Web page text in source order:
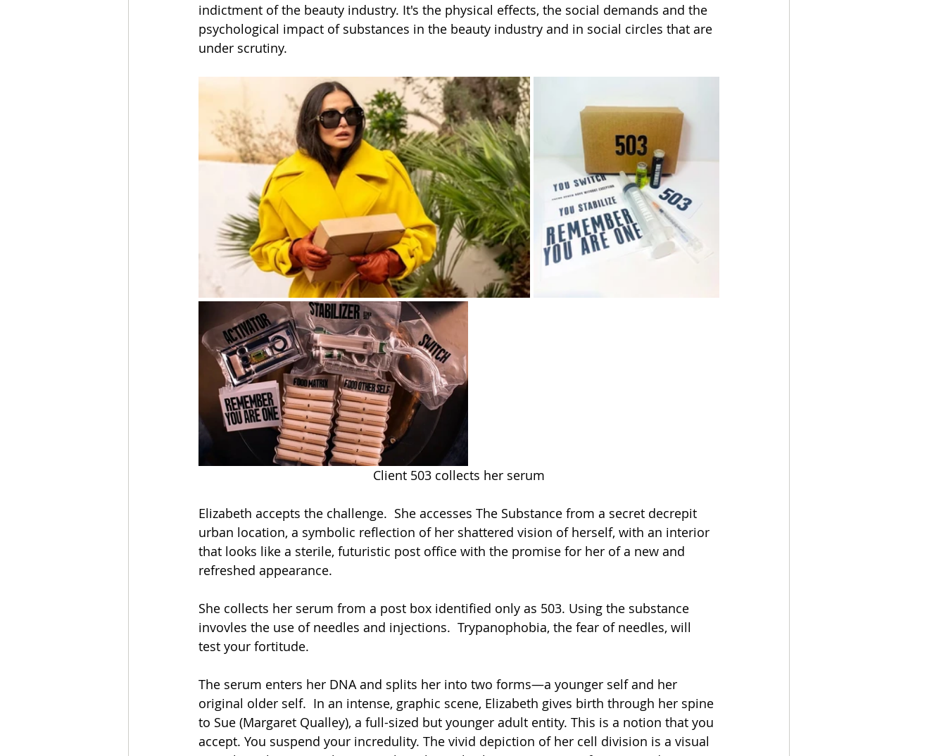
indictment of the beauty industry. It's the physical effects, the social demands and the
psychological impact of substances in the beauty industry and in social circles that are
under scrutiny.
Client 503 collects her serum
Elizabeth accepts the challenge.  She accesses The Substance from a secret decrepit
urban location, a symbolic reflection of her shattered vision of herself, with an interior
that looks like a sterile, futuristic post office with the promise for her of a new and
refreshed appearance.
She collects her serum from a post box identified only as 503. Using the substance
invovles the use of needles and injections.  Trypanophobia, the fear of needles, will
test your fortitude.
The serum enters her DNA and splits her into two forms—a younger self and her
original older self.  In an intense, graphic scene, Elizabeth gives birth through her spine
to Sue (Margaret Qualley), a full-sized but younger adult entity. This is a notion that you
accept. You suspend your incredulity. The vivid depiction of her cell division is a visual